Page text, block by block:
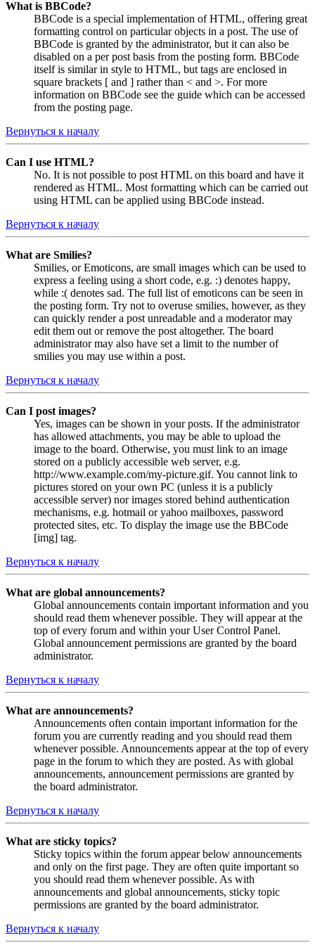
What is BBCode?
BBCode is a special implementation of HTML, offering great
formatting control on particular objects in a post. The use of
BBCode is granted by the administrator, but it can also be
disabled on a per post basis from the posting form. BBCode
itself is similar in style to HTML, but tags are enclosed in
square brackets [ and ] rather than < and >. For more
information on BBCode see the guide which can be accessed
from the posting page.
Вернуться к началу
Can I use HTML?
No. It is not possible to post HTML on this board and have it
rendered as HTML. Most formatting which can be carried out
using HTML can be applied using BBCode instead.
Вернуться к началу
What are Smilies?
Smilies, or Emoticons, are small images which can be used to
express a feeling using a short code, e.g. :) denotes happy,
while :( denotes sad. The full list of emoticons can be seen in
the posting form. Try not to overuse smilies, however, as they
can quickly render a post unreadable and a moderator may
edit them out or remove the post altogether. The board
administrator may also have set a limit to the number of
smilies you may use within a post.
Вернуться к началу
Can I post images?
Yes, images can be shown in your posts. If the administrator
has allowed attachments, you may be able to upload the
image to the board. Otherwise, you must link to an image
stored on a publicly accessible web server, e.g.
http://www.example.com/my-picture.gif. You cannot link to
pictures stored on your own PC (unless it is a publicly
accessible server) nor images stored behind authentication
mechanisms, e.g. hotmail or yahoo mailboxes, password
protected sites, etc. To display the image use the BBCode
[img] tag.
Вернуться к началу
What are global announcements?
Global announcements contain important information and you
should read them whenever possible. They will appear at the
top of every forum and within your User Control Panel.
Global announcement permissions are granted by the board
administrator.
Вернуться к началу
What are announcements?
Announcements often contain important information for the
forum you are currently reading and you should read them
whenever possible. Announcements appear at the top of every
page in the forum to which they are posted. As with global
announcements, announcement permissions are granted by
the board administrator.
Вернуться к началу
What are sticky topics?
Sticky topics within the forum appear below announcements
and only on the first page. They are often quite important so
you should read them whenever possible. As with
announcements and global announcements, sticky topic
permissions are granted by the board administrator.
Вернуться к началу